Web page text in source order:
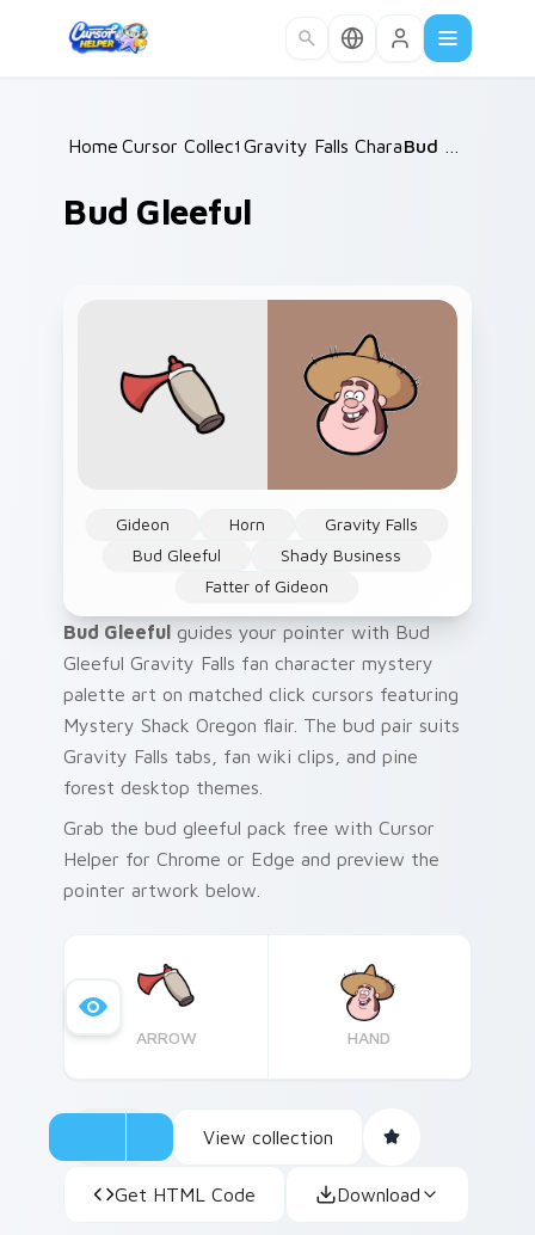
Home /
Cursor Collections /
Gravity Falls Characters C
Bud Gleeful
Gideon Horn
Gravity Falls
Bud Gleeful
Shady Business
Fatter of Gideon
Bud Gleeful guides your pointer with Bud
Gleeful Gravity Falls fan character mystery
palette art on matched click cursors featuring
Mystery Shack Oregon flair. The bud pair suits
Gravity Falls tabs, fan wiki clips, and pine
forest desktop themes.
Grab the bud gleeful pack free with Cursor
Helper for Chrome or Edge and preview the
pointer artwork below.
ARROW HAND
View collection
Get HTML Code Download